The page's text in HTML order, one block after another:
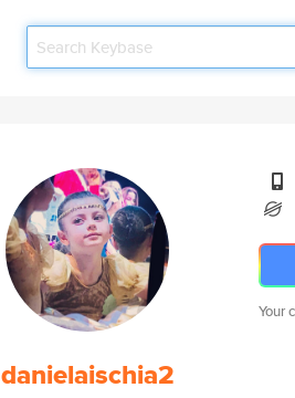
danielaischia2
Your